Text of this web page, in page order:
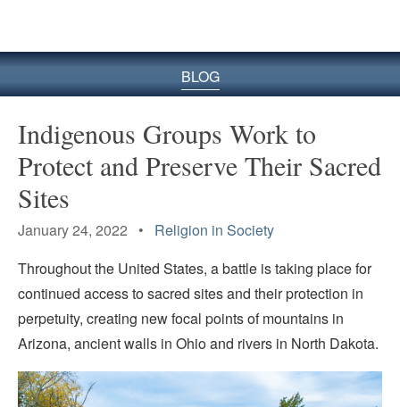
BLOG
Indigenous Groups Work to
Protect and Preserve Their Sacred
Sites
January 24, 2022 • Religion in Society
Throughout the United States, a battle is taking place for
continued access to sacred sites and their protection in
perpetuity, creating new focal points of mountains in
Arizona, ancient walls in Ohio and rivers in North Dakota.